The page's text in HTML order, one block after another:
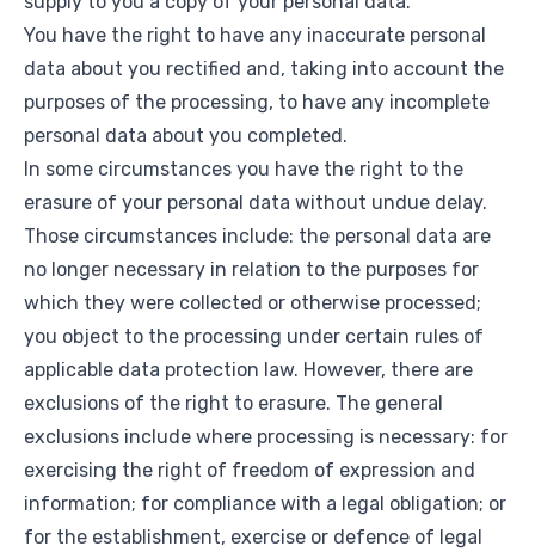
You have the right to have any inaccurate personal
data about you rectified and, taking into account the
purposes of the processing, to have any incomplete
personal data about you completed.
In some circumstances you have the right to the
erasure of your personal data without undue delay.
Those circumstances include: the personal data are
no longer necessary in relation to the purposes for
which they were collected or otherwise processed;
you object to the processing under certain rules of
applicable data protection law. However, there are
exclusions of the right to erasure. The general
exclusions include where processing is necessary: for
exercising the right of freedom of expression and
information; for compliance with a legal obligation; or
for the establishment, exercise or defence of legal